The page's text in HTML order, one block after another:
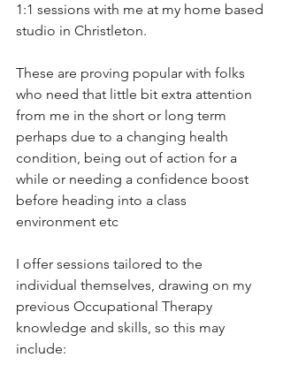
1:1 sessions with me at my home based
studio in Christleton.
These are proving popular with folks
who need that little bit extra attention
from me in the short or long term
perhaps due to a changing health
condition, being out of action for a
while or needing a confidence boost
before heading into a class
environment etc
I offer sessions tailored to the
individual themselves, drawing on my
previous Occupational Therapy
knowledge and skills, so this may
include: